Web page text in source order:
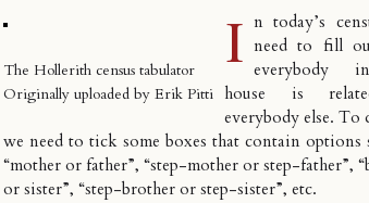
The Hollerith census tabulator
Originally uploaded by Erik Pitti
I n today’s
need to fill
everybody
house is
everybody else. To
we need to tick some boxes that contain options
“mother or father”, “step-mother or step-father”,
or sister”, “step-brother or step-sister”, etc.